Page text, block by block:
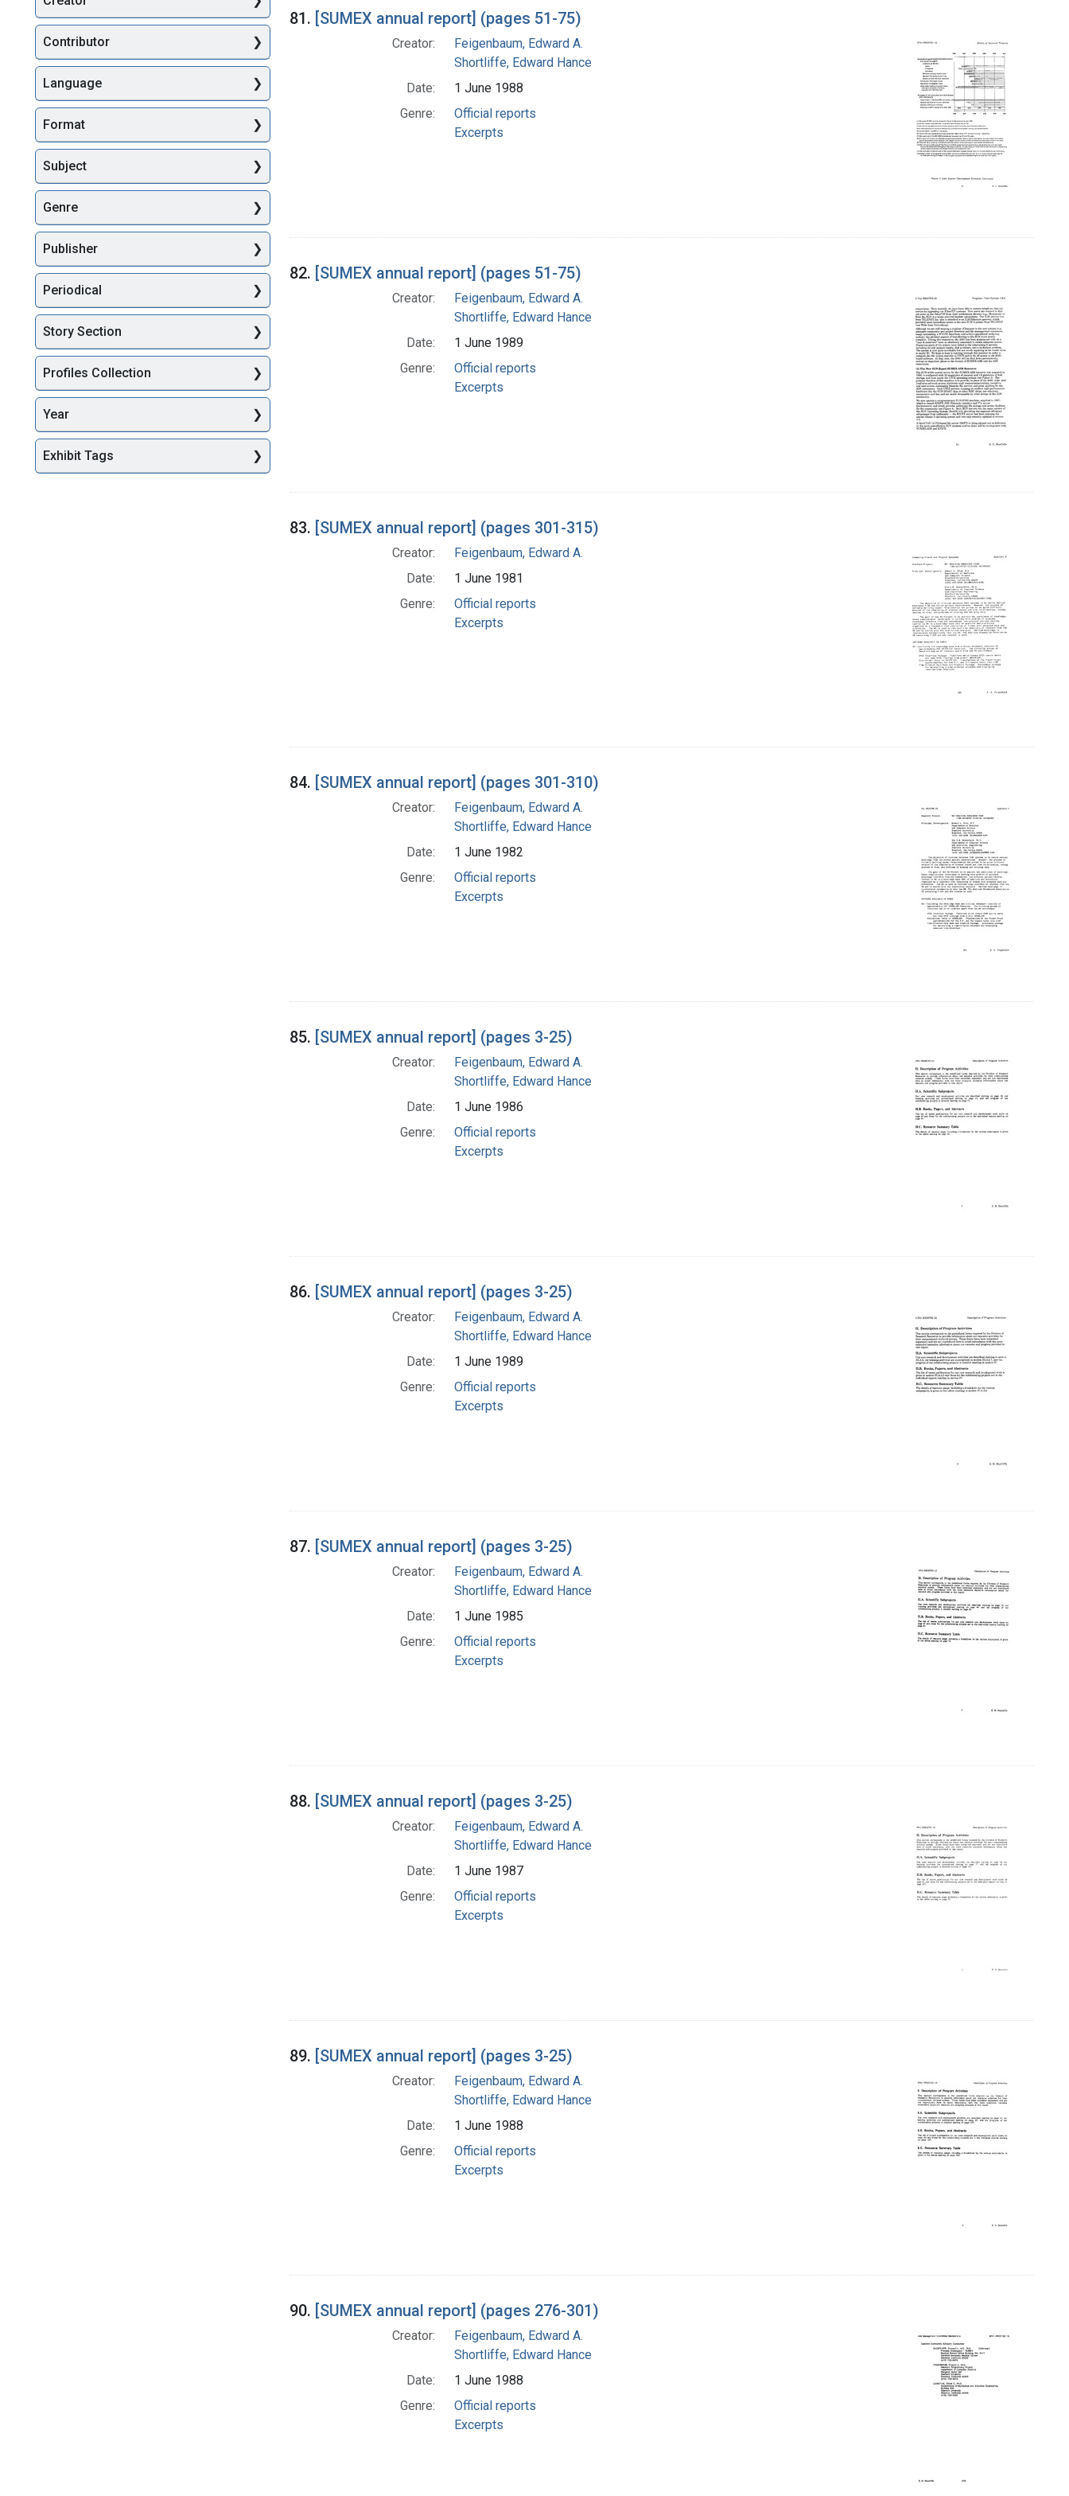
Search Results
81. [SUMEX annual report] (pages 51-75)
Creator:
Feigenbaum, Edward A.
Shortliffe, Edward Hance
Date:
1 June 1988
Genre:
Official reports
Excerpts
82. [SUMEX annual report] (pages 51-75)
Creator:
Feigenbaum, Edward A.
Shortliffe, Edward Hance
Date:
1 June 1989
Genre:
Official reports
Excerpts
83. [SUMEX annual report] (pages 301-315)
Creator:
Feigenbaum, Edward A.
Date:
1 June 1981
Genre:
Official reports
Excerpts
84. [SUMEX annual report] (pages 301-310)
Creator:
Feigenbaum, Edward A.
Shortliffe, Edward Hance
Date:
1 June 1982
Genre:
Official reports
Excerpts
85. [SUMEX annual report] (pages 3-25)
Creator:
Feigenbaum, Edward A.
Shortliffe, Edward Hance
Date:
1 June 1986
Genre:
Official reports
Excerpts
86. [SUMEX annual report] (pages 3-25)
Creator:
Feigenbaum, Edward A.
Shortliffe, Edward Hance
Date:
1 June 1989
Genre:
Official reports
Excerpts
87. [SUMEX annual report] (pages 3-25)
Creator:
Feigenbaum, Edward A.
Shortliffe, Edward Hance
Date:
1 June 1985
Genre:
Official reports
Excerpts
88. [SUMEX annual report] (pages 3-25)
Creator:
Feigenbaum, Edward A.
Shortliffe, Edward Hance
Date:
1 June 1987
Genre:
Official reports
Excerpts
89. [SUMEX annual report] (pages 3-25)
Creator:
Feigenbaum, Edward A.
Shortliffe, Edward Hance
Date:
1 June 1988
Genre:
Official reports
Excerpts
90. [SUMEX annual report] (pages 276-301)
Creator:
Feigenbaum, Edward A.
Shortliffe, Edward Hance
Date:
1 June 1988
Genre:
Official reports
Excerpts
Contributor
Language
Format
Subject
Genre
Publisher
Periodical
Story Section
Profiles Collection
Year
Exhibit Tags